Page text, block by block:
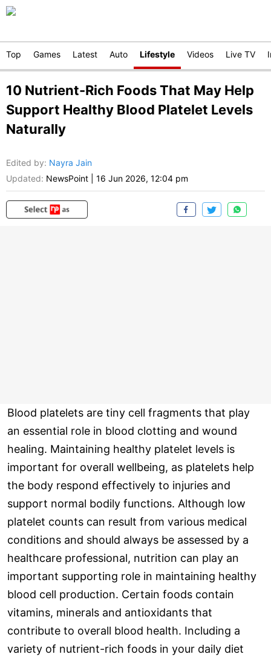
Top Games Latest Auto Lifestyle Videos Live TV
10 Nutrient-Rich Foods That May Help
Support Healthy Blood Platelet Levels
Naturally
Edited by: Nayra Jain
Updated: NewsPoint 16 Jun 2026, 12:04 pm
Blood platelets are tiny cell fragments that play
an essential role in blood clotting and wound
healing. Maintaining healthy platelet levels is
important for overall wellbeing, as platelets help
the body respond effectively to injuries and
support normal bodily functions. Although low
platelet counts can result from various medical
conditions and should always be assessed by a
healthcare professional, nutrition can play an
important supporting role in maintaining healthy
blood cell production. Certain foods contain
vitamins, minerals and antioxidants that
contribute to overall blood health. Including a
variety of nutrient-rich foods in your daily diet